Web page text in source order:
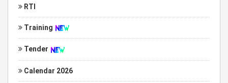
RTI
Training
Tender
Calendar 2026